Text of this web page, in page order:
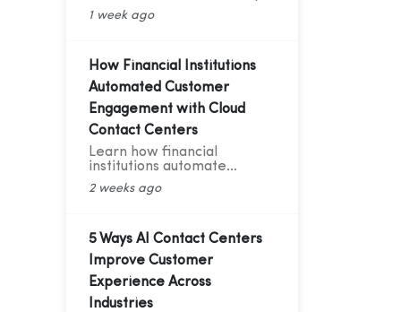
growing businesses deliver
24/7 support, cut customer
business growth in 2026.
1 week ago
How Financial Institutions
Automated Customer
Engagement with Cloud
Contact Centers
Learn how financial
institutions automate
customer engagement with
cloud contact centers, AI
2 weeks ago
5 Ways AI Contact Centers
Improve Customer
Experience Across
Industries